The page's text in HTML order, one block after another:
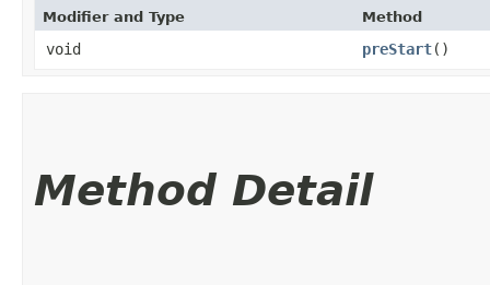
Modifier and Type Method
void preStart()
Method Detail